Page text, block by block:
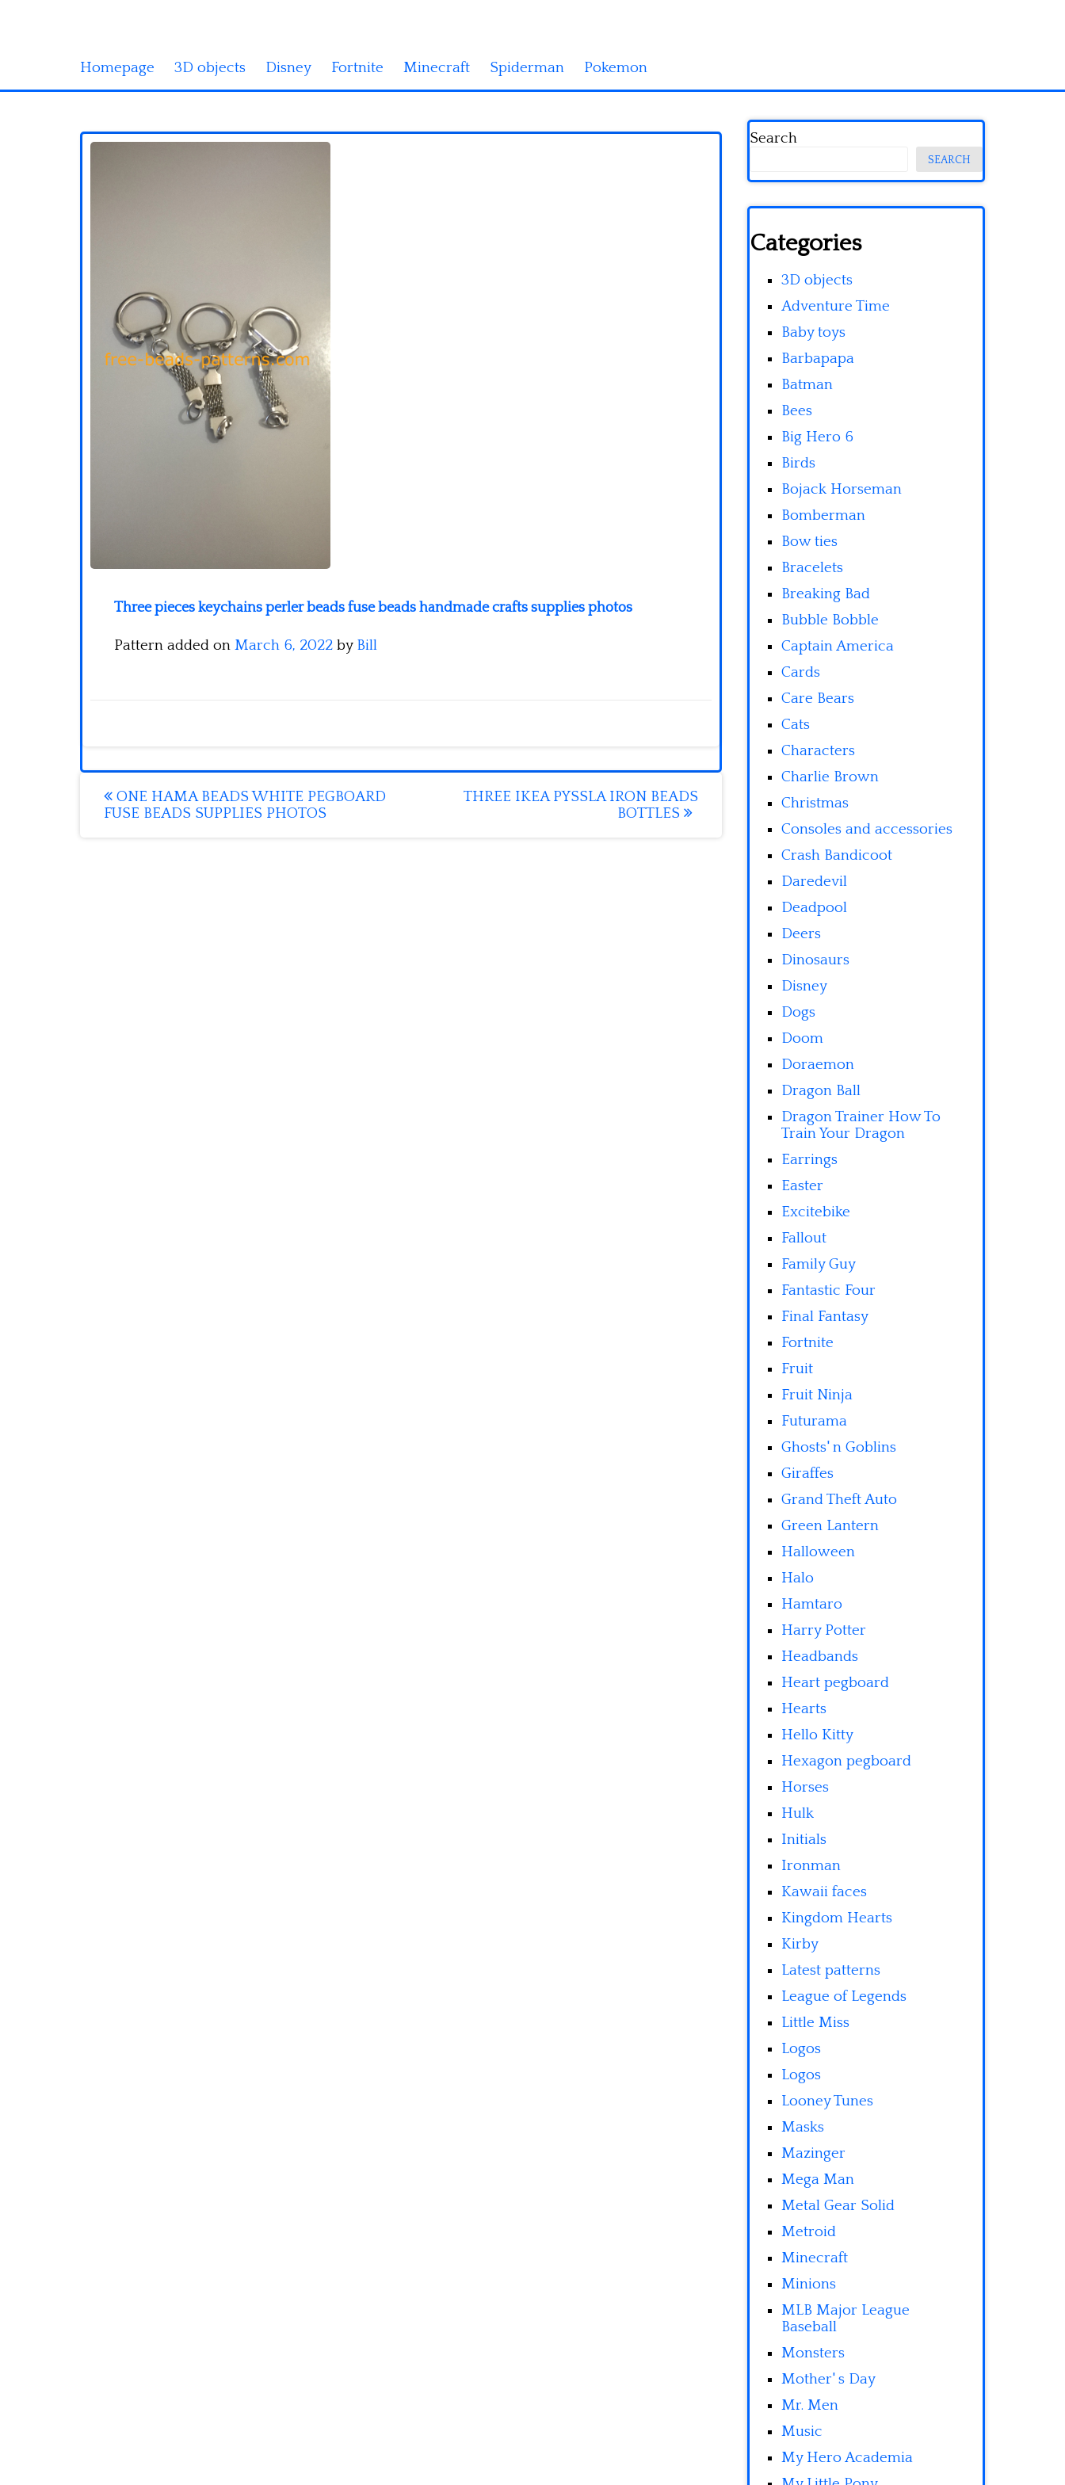
Homepage 3D objects Disney Fortnite Minecraft Spiderman Pokemon
Three pieces keychains perler beads fuse beads handmade crafts supplies photos
Pattern added on March 6, 2022 by Bill
Post
navigation
ONE HAMA BEADS WHITE PEGBOARD
FUSE BEADS SUPPLIES PHOTOS
THREE IKEA PYSSLA IRON BEADS
BOTTLES
Search
SEARCH
Categories
3D objects
Adventure Time
Baby toys
Barbapapa
Batman
Bees
Big Hero 6
Birds
Bojack Horseman
Bomberman
Bow ties
Bracelets
Breaking Bad
Bubble Bobble
Captain America
Cards
Care Bears
Cats
Characters
Charlie Brown
Christmas
Consoles and accessories
Crash Bandicoot
Daredevil
Deadpool
Deers
Dinosaurs
Disney
Dogs
Doom
Doraemon
Dragon Ball
Dragon Trainer How To
Train Your Dragon
Earrings
Easter
Excitebike
Fallout
Family Guy
Fantastic Four
Final Fantasy
Fortnite
Fruit
Fruit Ninja
Futurama
Ghosts' n Goblins
Giraffes
Grand Theft Auto
Green Lantern
Halloween
Halo
Hamtaro
Harry Potter
Headbands
Heart pegboard
Hearts
Hello Kitty
Hexagon pegboard
Horses
Hulk
Initials
Ironman
Kawaii faces
Kingdom Hearts
Kirby
Latest patterns
League of Legends
Little Miss
Logos
Logos
Looney Tunes
Masks
Mazinger
Mega Man
Metal Gear Solid
Metroid
Minecraft
Minions
MLB Major League
Baseball
Monsters
Mother' s Day
Mr. Men
Music
My Hero Academia